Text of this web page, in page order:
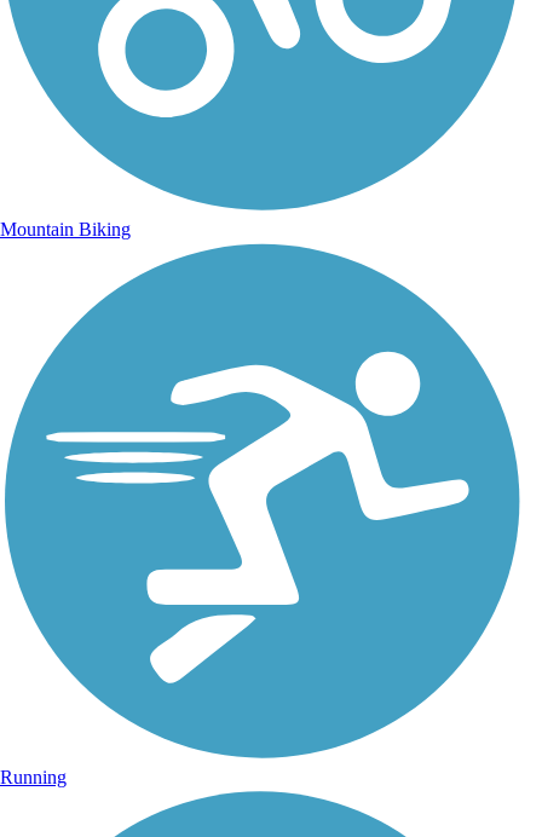
Mountain Biking
Running